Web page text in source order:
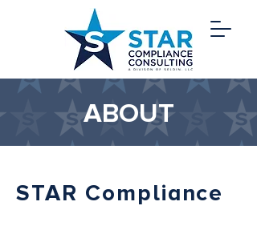
ABOUT
STAR Compliance